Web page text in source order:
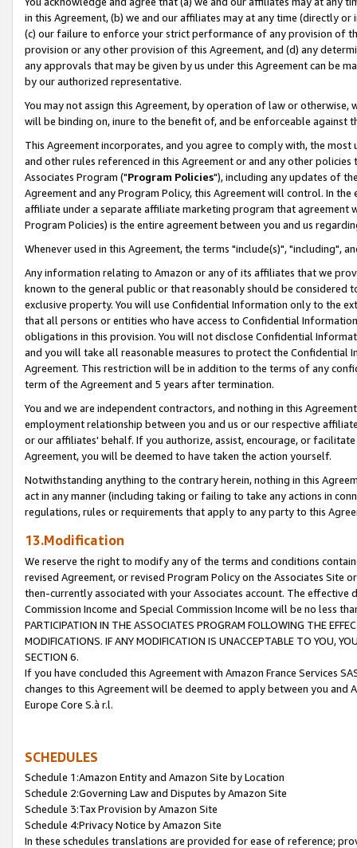
in this Agreement, (b) we and our affiliates may at any time (directly
(c) our failure to enforce your strict performance of any provision of
provision or any other provision of this Agreement, and (d) any
any approvals that may be given by us under this Agreement can be
by our authorized representative.
You may not assign this Agreement, by operation of law or
will be binding on, inure to the benefit of, and be enforceable against
This Agreement incorporates, and you agree to comply with, the
and other rules referenced in this Agreement or and any other
Associates Program ("Program Policies"), including any updates of
Agreement and any Program Policy, this Agreement will control. In
affiliate under a separate affiliate marketing program that agreement
Program Policies) is the entire agreement between you and us
Whenever used in this Agreement, the terms "include(s)", "including",
Any information relating to Amazon or any of its affiliates that we
known to the general public or that reasonably should be considered
exclusive property. You will use Confidential Information only to the
that all persons or entities who have access to Confidential
obligations in this provision. You will not disclose Confidential
and you will take all reasonable measures to protect the Confidential
Agreement. This restriction will be in addition to the terms of any
term of the Agreement and 5 years after termination.
You and we are independent contractors, and nothing in this
employment relationship between you and us or our respective
or our affiliates' behalf. If you authorize, assist, encourage, or
Agreement, you will be deemed to have taken the action yourself.
Notwithstanding anything to the contrary herein, nothing in this
act in any manner (including taking or failing to take any actions in
regulations, rules or requirements that apply to any party to this
13.Modification
We reserve the right to modify any of the terms and conditions
revised Agreement, or revised Program Policy on the Associates
then-currently associated with your Associates account. The
Commission Income and Special Commission Income will be no less
PARTICIPATION IN THE ASSOCIATES PROGRAM FOLLOWING THE
MODIFICATIONS. IF ANY MODIFICATION IS UNACCEPTABLE TO YOU,
SECTION 6.
If you have concluded this Agreement with Amazon France Services
changes to this Agreement will be deemed to apply between you and
Europe Core S.à r.l.
SCHEDULES
Schedule 1:Amazon Entity and Amazon Site by Location
Schedule 2:Governing Law and Disputes by Amazon Site
Schedule 3:Tax Provision by Amazon Site
Schedule 4:Privacy Notice by Amazon Site
In these schedules translations are provided for ease of reference;